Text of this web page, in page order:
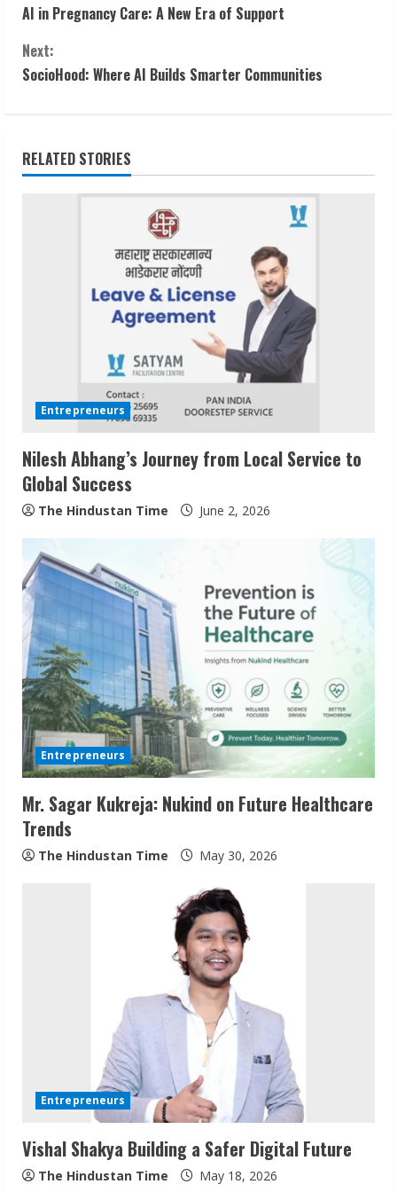
o
n
i
n
i
n
g
AI in Pregnancy Care: A New Era of Support
Next:
SocioHood: Where AI Builds Smarter Communities
RELATED STORIES
Entrepreneurs
Nilesh Abhang’s Journey from Local Service to
Global Success
The Hindustan Time June 2, 2026
Entrepreneurs
Mr. Sagar Kukreja: Nukind on Future Healthcare
Trends
The Hindustan Time May 30, 2026
Entrepreneurs
Vishal Shakya Building a Safer Digital Future
The Hindustan Time May 18, 2026
2
Sudhakaran Soundararaj Builds Career
Network
August 7, 2026
Sentian Larex Indian DJ Reaching Global
Audiences